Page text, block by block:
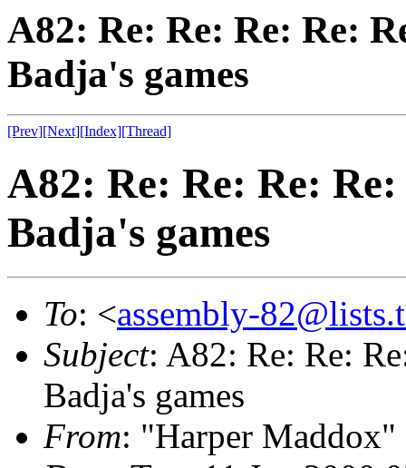
A82: Re: Re: Re: Re:
Badja's games
[Prev][Next][Index][Thread]
A82: Re: Re: Re:
Badja's games
To: <assembly-
Subject: A82: Re: Re:
Badja's games
From: "Harper Maddox"